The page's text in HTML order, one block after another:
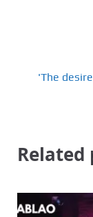
'The
Related